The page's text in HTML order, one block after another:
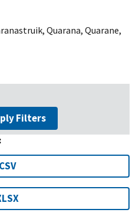
, Quarana, Quarane,
Filters
CSV